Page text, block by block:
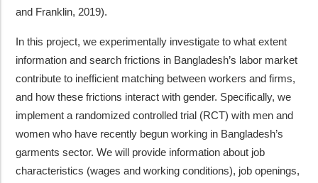
and Franklin, 2019).
In this project, we experimentally investigate to what extent
information and search frictions in Bangladesh’s labor market
contribute to inefficient matching between workers and firms,
and how these frictions interact with gender. Specifically, we
implement a randomized controlled trial (RCT) with men and
women who have recently begun working in Bangladesh’s
garments sector. We will provide information about job
characteristics (wages and working conditions), job openings,